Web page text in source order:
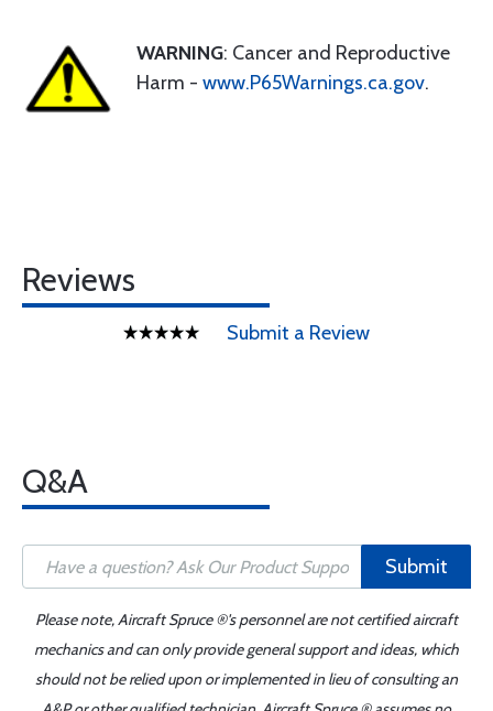
WARNING: Cancer and Reproductive
Harm - www.P65Warnings.ca.gov.
Reviews
Submit a Review
Q&A
Submit
Please note, Aircraft Spruce ®'s personnel are not certified aircraft
mechanics and can only provide general support and ideas, which
should not be relied upon or implemented in lieu of consulting an